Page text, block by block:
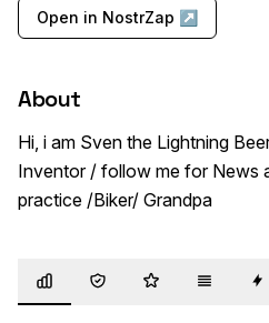
Open in NostrZap ↗
About
Hi, i am Sven the Lightning
Inventor / follow me for News
practice /Biker/ Grandpa
OverviewTrust HighlightsDetails